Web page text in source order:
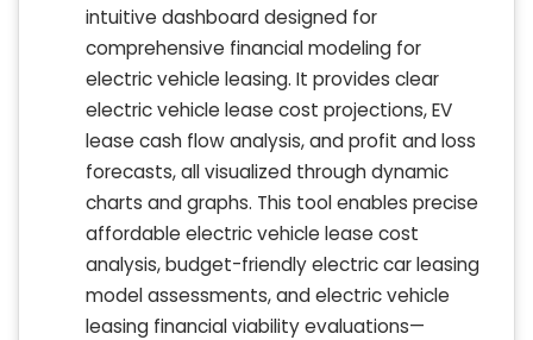
intuitive dashboard designed for
comprehensive financial modeling for
electric vehicle leasing. It provides clear
electric vehicle lease cost projections, EV
lease cash flow analysis, and profit and loss
forecasts, all visualized through dynamic
charts and graphs. This tool enables precise
affordable electric vehicle lease cost
analysis, budget-friendly electric car leasing
model assessments, and electric vehicle
leasing financial viability evaluations—